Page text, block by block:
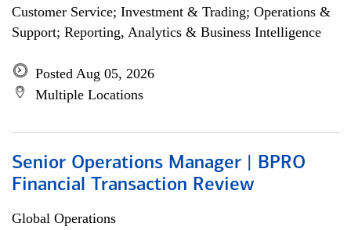
Customer Service; Investment & Trading; Operations &
Support; Reporting, Analytics & Business Intelligence
Posted Aug 05, 2026
Multiple Locations
Senior Operations Manager | BPRO
Financial Transaction Review
Global Operations